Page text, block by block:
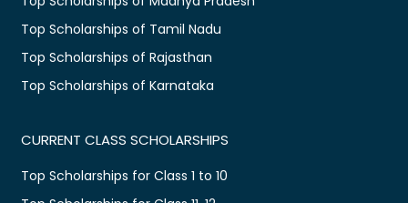
Top Scholarships of Tamil Nadu
Top Scholarships of Rajasthan
Top Scholarships of Karnataka
CURRENT CLASS SCHOLARSHIPS
Top Scholarships for Class 1 to 10